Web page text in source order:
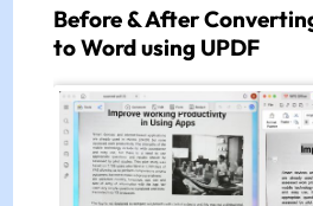
Before & After
to Word using UPDF